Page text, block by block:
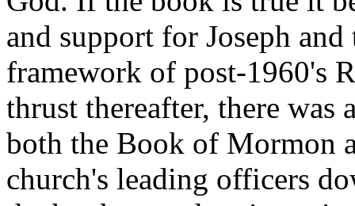
and support for Joseph
framework of post-1960's
thrust thereafter, there was
both the Book of Mormon
church's leading officers